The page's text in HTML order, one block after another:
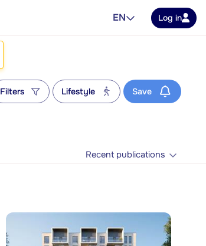
EN Log in
Filters Lifestyle Save
Recent publications